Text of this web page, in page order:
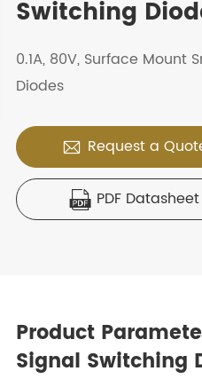
Switching
0.1A, 80V, Surface Mount
Diodes
 Request a
 PDF Datasheet
Product
Signal Switching